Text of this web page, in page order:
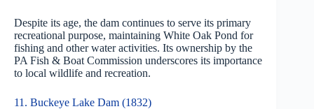
Despite its age, the dam continues to serve its primary
recreational purpose, maintaining White Oak Pond for
fishing and other water activities. Its ownership by the
PA Fish & Boat Commission underscores its importance
to local wildlife and recreation.
11. Buckeye Lake Dam (1832)